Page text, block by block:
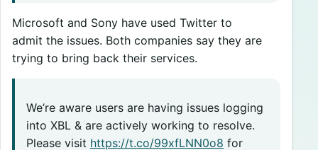
Microsoft and Sony have used Twitter to
admit the issues. Both companies say they are
trying to bring back their services.
We’re aware users are having issues logging
into XBL & are actively working to resolve.
Please visit https://t.co/99xfLNN0o8 for